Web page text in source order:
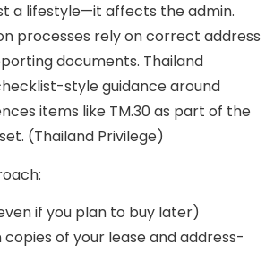
a lifestyle—it affects the admin.
processes rely on correct address
documents. Thailand
style guidance around
items like TM.30 as part of the
(Thailand Privilege)
if you plan to buy later)
copies of your lease and address-